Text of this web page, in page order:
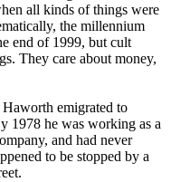
all kinds of things were
the millennium
end of 1999, but cult
They care about money,
emigrated to
1978 he was working as a
and had never
to be stopped by a